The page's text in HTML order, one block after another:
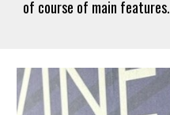
of course of main features.